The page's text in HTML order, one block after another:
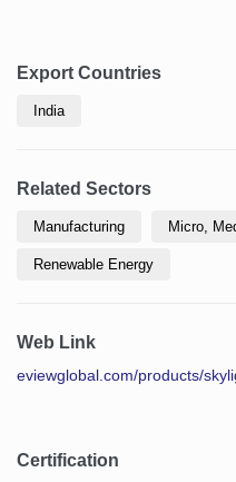
Export Countries
India
Related Sectors
Manufacturing Micro,
Renewable Energy
Web Link
eviewglobal.com/products/
Certification